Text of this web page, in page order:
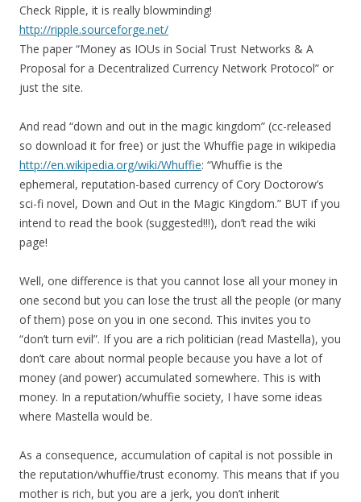
Check Ripple, it is really blowminding!
http://ripple.sourceforge.net/
The paper “Money as IOUs in Social Trust Networks & A
Proposal for a Decentralized Currency Network Protocol” or
just the site.
And read “down and out in the magic kingdom” (cc-released
so download it for free) or just the Whuffie page in wikipedia
http://en.wikipedia.org/wiki/Whuffie: “Whuffie is the
ephemeral, reputation-based currency of Cory Doctorow’s
sci-fi novel, Down and Out in the Magic Kingdom.” BUT if you
intend to read the book (suggested!!!), don’t read the wiki
page!
Well, one difference is that you cannot lose all your money in
one second but you can lose the trust all the people (or many
of them) pose on you in one second. This invites you to
“don’t turn evil”. If you are a rich politician (read Mastella), you
don’t care about normal people because you have a lot of
money (and power) accumulated somewhere. This is with
money. In a reputation/whuffie society, I have some ideas
where Mastella would be.
As a consequence, accumulation of capital is not possible in
the reputation/whuffie/trust economy. This means that if you
mother is rich, but you are a jerk, you don’t inherit